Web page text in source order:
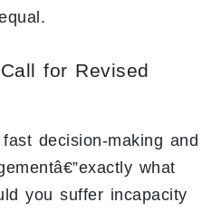
for Revised
decision-making and
what
you suffer incapacity